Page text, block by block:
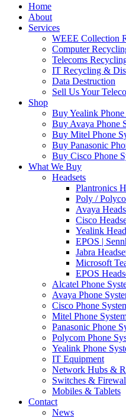
Home
About
Services
WEEE Collection
Computer
Telecoms
IT Recycling &
Data Destruction
Sell Us Your
Shop
Buy Yealink Phone
Buy Avaya Phone
Buy Mitel Phone
Buy Panasonic
Buy Cisco Phone
What We Buy
Headsets
Plantronics
Poly /
Avaya
Cisco
Yealink
EPOS |
Jabra
Microsoft
EPOS
Alcatel Phone
Avaya Phone
Cisco Phone
Mitel Phone
Panasonic Phone
Polycom Phone
Yealink Phone
IT Equipment
Network Hubs &
Switches &
Mobiles & Tablets
Contact
News